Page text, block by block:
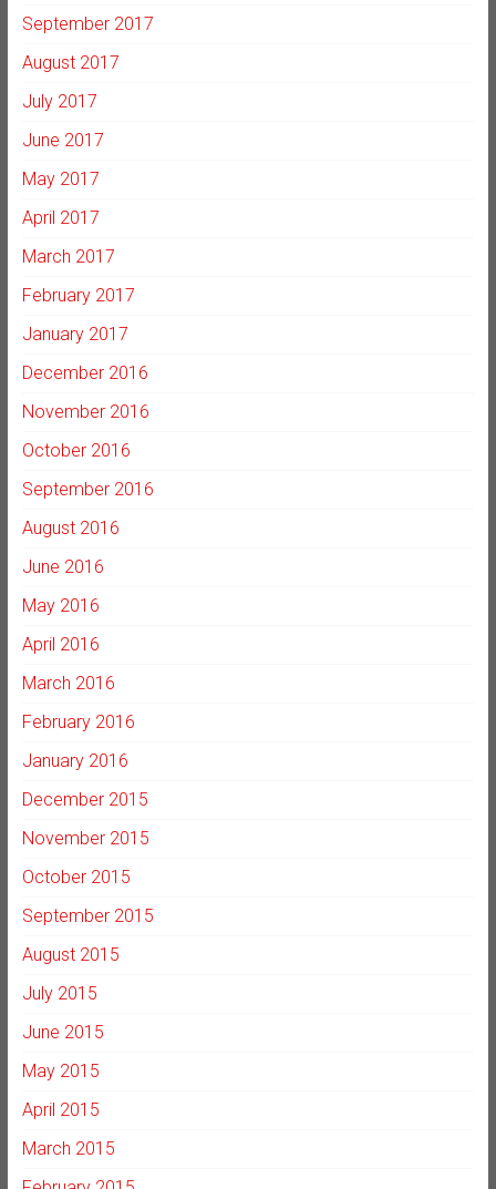
September 2017
August 2017
July 2017
June 2017
May 2017
April 2017
March 2017
February 2017
January 2017
December 2016
November 2016
October 2016
September 2016
August 2016
June 2016
May 2016
April 2016
March 2016
February 2016
January 2016
December 2015
November 2015
October 2015
September 2015
August 2015
July 2015
June 2015
May 2015
April 2015
March 2015